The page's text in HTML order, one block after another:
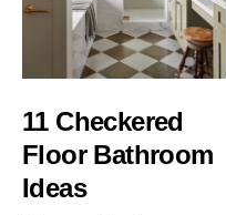
11 Checkered
Floor Bathroom
Ideas